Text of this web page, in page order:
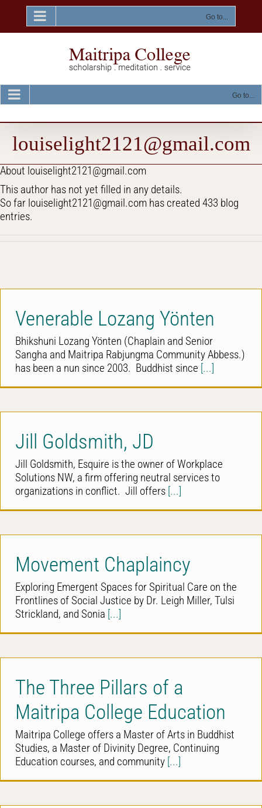
content
Go to...
Go to...
louiselight2121@gmail.com
About louiselight2121@gmail.com
This author has not yet filled in any details.
So far louiselight2121@gmail.com has created 433 blog
entries.
Venerable Lozang Yönten
Bhikshuni Lozang Yönten (Chaplain and Senior
Sangha and Maitripa Rabjungma Community Abbess.)
has been a nun since 2003. Buddhist since [...]
Jill Goldsmith, JD
Jill Goldsmith, Esquire is the owner of Workplace
Solutions NW, a firm offering neutral services to
organizations in conflict. Jill offers [...]
Movement Chaplaincy
Exploring Emergent Spaces for Spiritual Care on the
Frontlines of Social Justice by Dr. Leigh Miller, Tulsi
Strickland, and Sonia [...]
The Three Pillars of a
Maitripa College Education
Maitripa College offers a Master of Arts in Buddhist
Studies, a Master of Divinity Degree, Continuing
Education courses, and community [...]